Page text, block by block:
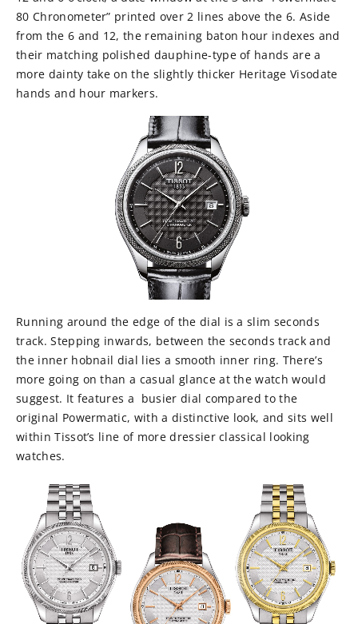
80 Chronometer” printed over 2 lines above the 6. Aside
from the 6 and 12, the remaining baton hour indexes and
their matching polished dauphine-type of hands are a
more dainty take on the slightly thicker Heritage Visodate
hands and hour markers.
Running around the edge of the dial is a slim seconds
track. Stepping inwards, between the seconds track and
the inner hobnail dial lies a smooth inner ring. There’s
more going on than a casual glance at the watch would
suggest. It features a busier dial compared to the
original Powermatic, with a distinctive look, and sits well
within Tissot’s line of more dressier classical looking
watches.